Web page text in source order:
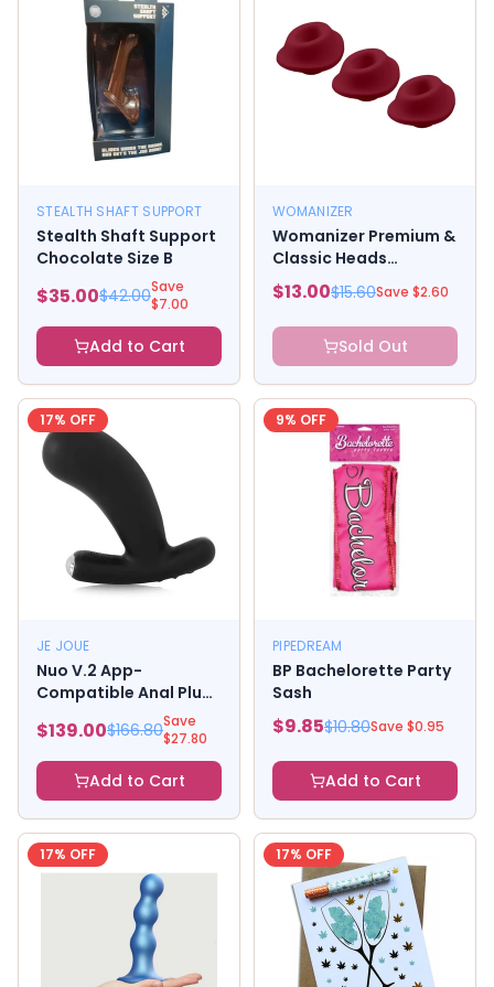
STEALTH SHAFT SUPPORT
Stealth Shaft Support
Chocolate Size B
$35.00$42.00Save
$7.00
Add to Cart
WOMANIZER
Womanizer Premium &
Classic Heads
Bordeaux Small Pack
Of 3
$13.00$15.60Save $2.60
Sold Out
17% OFF
JE JOUE
Nuo V.2 App-
Compatible Anal Plug
$139.00$166.80Save
$27.80
Add to Cart
9% OFF
PIPEDREAM
BP Bachelorette Party
Sash
$9.85$10.80Save $0.95
Add to Cart
17% OFF 17% OFF